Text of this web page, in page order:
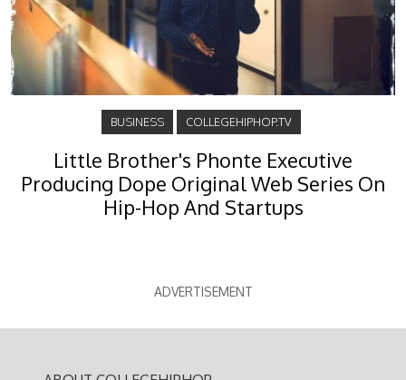
BUSINESS COLLEGEHIPHOP.TV
Little Brother's Phonte Executive
Producing Dope Original Web Series On
Hip-Hop And Startups
ADVERTISEMENT